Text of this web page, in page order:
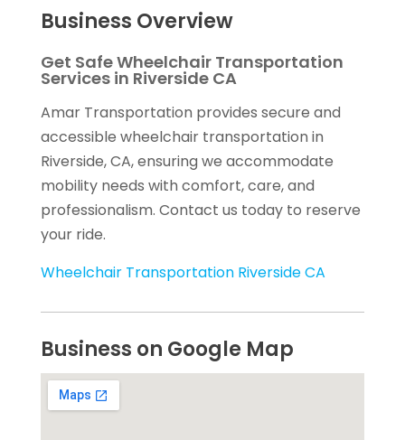
Business Overview
Get Safe Wheelchair Transportation
Services in Riverside CA
Amar Transportation provides secure and
accessible wheelchair transportation in
Riverside, CA, ensuring we accommodate
mobility needs with comfort, care, and
professionalism. Contact us today to reserve
your ride.
Wheelchair Transportation Riverside CA
Business on Google Map